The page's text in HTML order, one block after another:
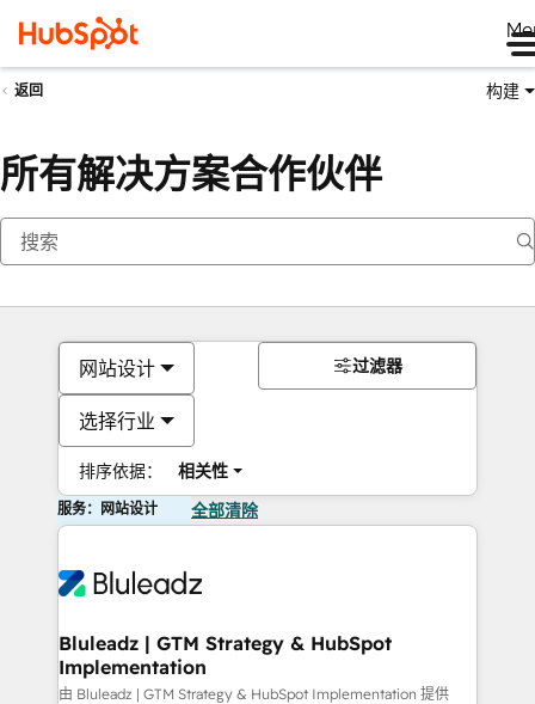
返回 构建
所有解决方案合作伙伴
网站设计
选择行业
排序依据： 相关性
过滤器
服务：网站设计 全部清除
Bluleadz | GTM Strategy & HubSpot
Implementation
由 Bluleadz | GTM Strategy & HubSpot Implementation 提供